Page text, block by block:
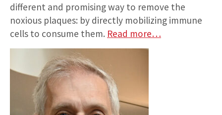
different and promising way to remove the
noxious plaques: by directly mobilizing immune
cells to consume them. Read more…